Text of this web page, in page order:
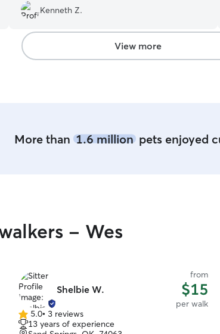
Kenneth Z.
View more
More than 1.6 millionpets enjoyed
- Wes
Shelbie W.
from
$15
per walk
5.0
out
5.0• 3 reviews
13 years of experience